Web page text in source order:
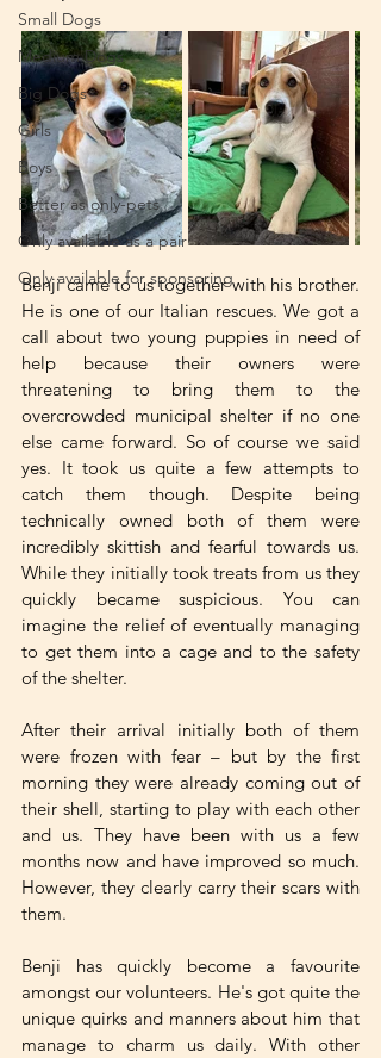
Small Dogs
Medium Dogs
Big Dogs
Girls
Boys
Better as only-pets
Only available as a pair
Only available for sponsoring
Benji came to us together with his brother.
He is one of our Italian rescues. We got a
call about two young puppies in need of
help because their owners were
threatening to bring them to the
overcrowded municipal shelter if no one
else came forward. So of course we said
yes. It took us quite a few attempts to
catch them though. Despite being
technically owned both of them were
incredibly skittish and fearful towards us.
While they initially took treats from us they
quickly became suspicious. You can
imagine the relief of eventually managing
to get them into a cage and to the safety
of the shelter.
After their arrival initially both of them
were frozen with fear – but by the first
morning they were already coming out of
their shell, starting to play with each other
and us. They have been with us a few
months now and have improved so much.
However, they clearly carry their scars with
them.
Benji has quickly become a favourite
amongst our volunteers. He's got quite the
unique quirks and manners about him that
manage to charm us daily. With other